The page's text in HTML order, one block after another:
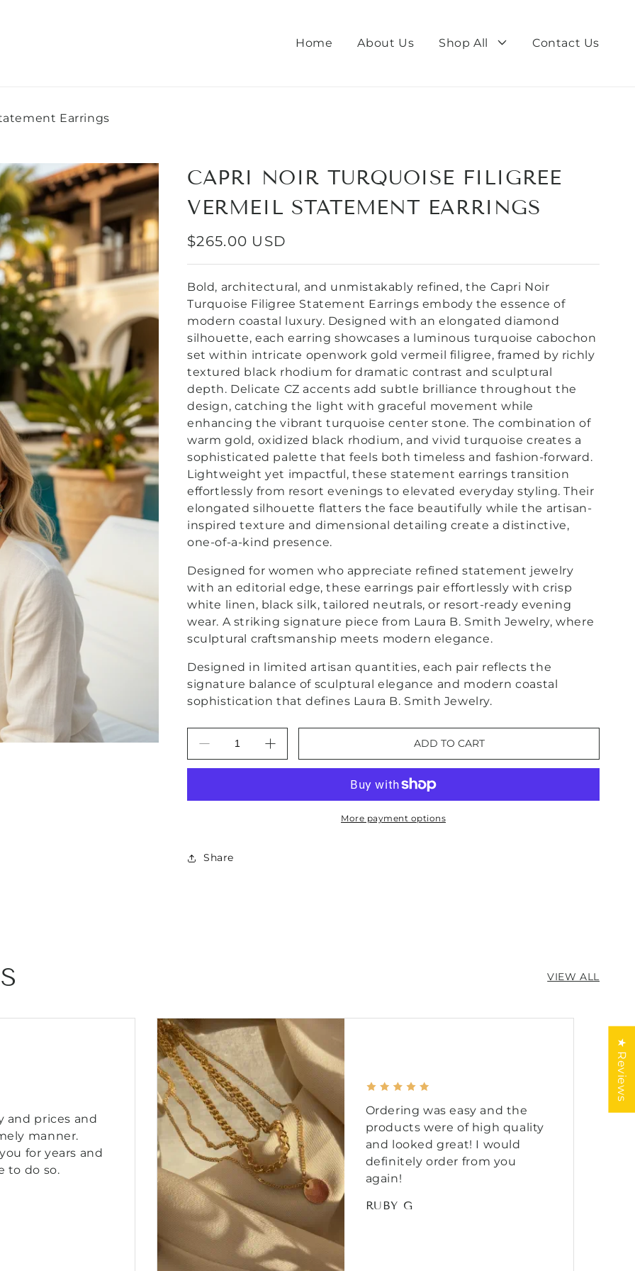
Home
About Us Shop All Contact Us
Earrings
CAPRI NOIR TURQUOISE FILIGREE
VERMEIL STATEMENT EARRINGS
REGULAR
$265.00 USD
Bold, architectural, and unmistakably refined, the Capri Noir
Turquoise Filigree Statement Earrings embody the essence of
modern coastal luxury. Designed with an elongated diamond
silhouette, each earring showcases a luminous turquoise cabochon
set within intricate openwork gold vermeil filigree, framed by richly
textured black rhodium for dramatic contrast and sculptural
depth. Delicate CZ accents add subtle brilliance throughout the
design, catching the light with graceful movement while
enhancing the vibrant turquoise center stone. The combination of
warm gold, oxidized black rhodium, and vivid turquoise creates a
sophisticated palette that feels both timeless and fashion-forward.
Lightweight yet impactful, these statement earrings transition
effortlessly from resort evenings to elevated everyday styling. Their
elongated silhouette flatters the face beautifully while the artisan-
inspired texture and dimensional detailing create a distinctive,
one-of-a-kind presence.
Designed for women who appreciate refined statement jewelry
with an editorial edge, these earrings pair effortlessly with crisp
white linen, black silk, tailored neutrals, or resort-ready evening
wear. A striking signature piece from Laura B. Smith Jewelry, where
sculptural craftsmanship meets modern elegance.
Designed in limited artisan quantities, each pair reflects the
signature balance of sculptural elegance and modern coastal
sophistication that defines Laura B. Smith Jewelry.
Decrease
quantity
Vermeil
Increase
quantity
ADD TO CART
More payment options
Share
VIEW ALL
and prices and
manner.
for years and
to do so.
Ordering was easy and the
products were of high quality
and looked great! I would
definitely order from you
again!
RUBY G
★ Reviews